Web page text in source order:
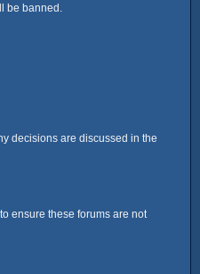
be banned.
decisions are discussed in the
ensure these forums are not